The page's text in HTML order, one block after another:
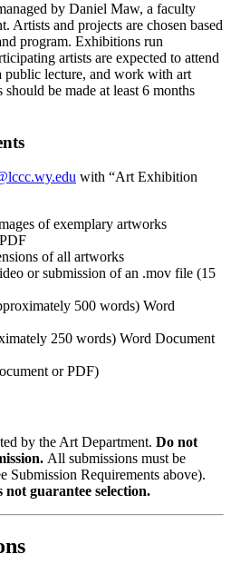
by Daniel Maw, a faculty
Artists and projects are chosen based
program. Exhibitions run
artists are expected to attend
public lecture, and work with art
should be made at least 6 months
with “Art Exhibition
of exemplary artworks
of all artworks
or submission of an .mov file (15
500 words) Word
250 words) Word Document
or PDF)
by the Art Department. Do not
All submissions must be
Submission Requirements above).
guarantee selection.